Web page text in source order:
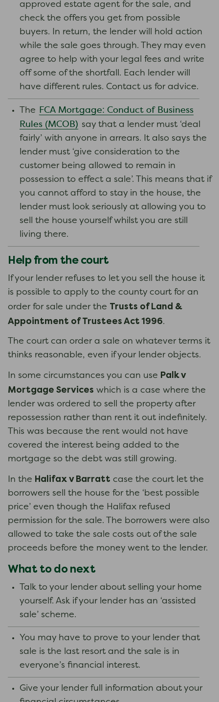
approved estate agent for the sale, and
check the offers you get from possible
buyers. In return, the lender will hold action
while the sale goes through. They may even
agree to help with your legal fees and write
off some of the shortfall. Each lender will
have different rules. Contact us for advice.
The
FCA Mortgage: Conduct of Business
Rules (MCOB) say that a lender must ‘deal
fairly’ with anyone in arrears. It also says the
lender must ‘give consideration to the
customer being allowed to remain in
possession to effect a sale’. This means that if
you cannot afford to stay in the house, the
lender must look seriously at allowing you to
sell the house yourself whilst you are still
living there.
Help from the court
If your lender refuses to let you sell the house it
is possible to apply to the county court for an
order for sale under the Trusts of Land &
Appointment of Trustees Act 1996.
The court can order a sale on whatever terms it
thinks reasonable, even if your lender objects.
In some circumstances you can use Palk v
Mortgage Services which is a case where the
lender was ordered to sell the property after
repossession rather than rent it out indefinitely.
This was because the rent would not have
covered the interest being added to the
mortgage so the debt was still growing.
In the Halifax v Barratt case the court let the
borrowers sell the house for the ‘best possible
price’ even though the Halifax refused
permission for the sale. The borrowers were also
allowed to take the sale costs out of the sale
proceeds before the money went to the lender.
What to do next
Talk to your lender about selling your home
yourself. Ask if your lender has an ‘assisted
sale’ scheme.
You may have to prove to your lender that
sale is the last resort and the sale is in
everyone’s financial interest.
Give your lender full information about your